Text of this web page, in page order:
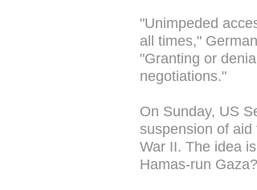
"Unimpeded
all times,"
"Granting or
negotiations."
On Sunday, US
suspension of aid
War II. The idea
Hamas-run